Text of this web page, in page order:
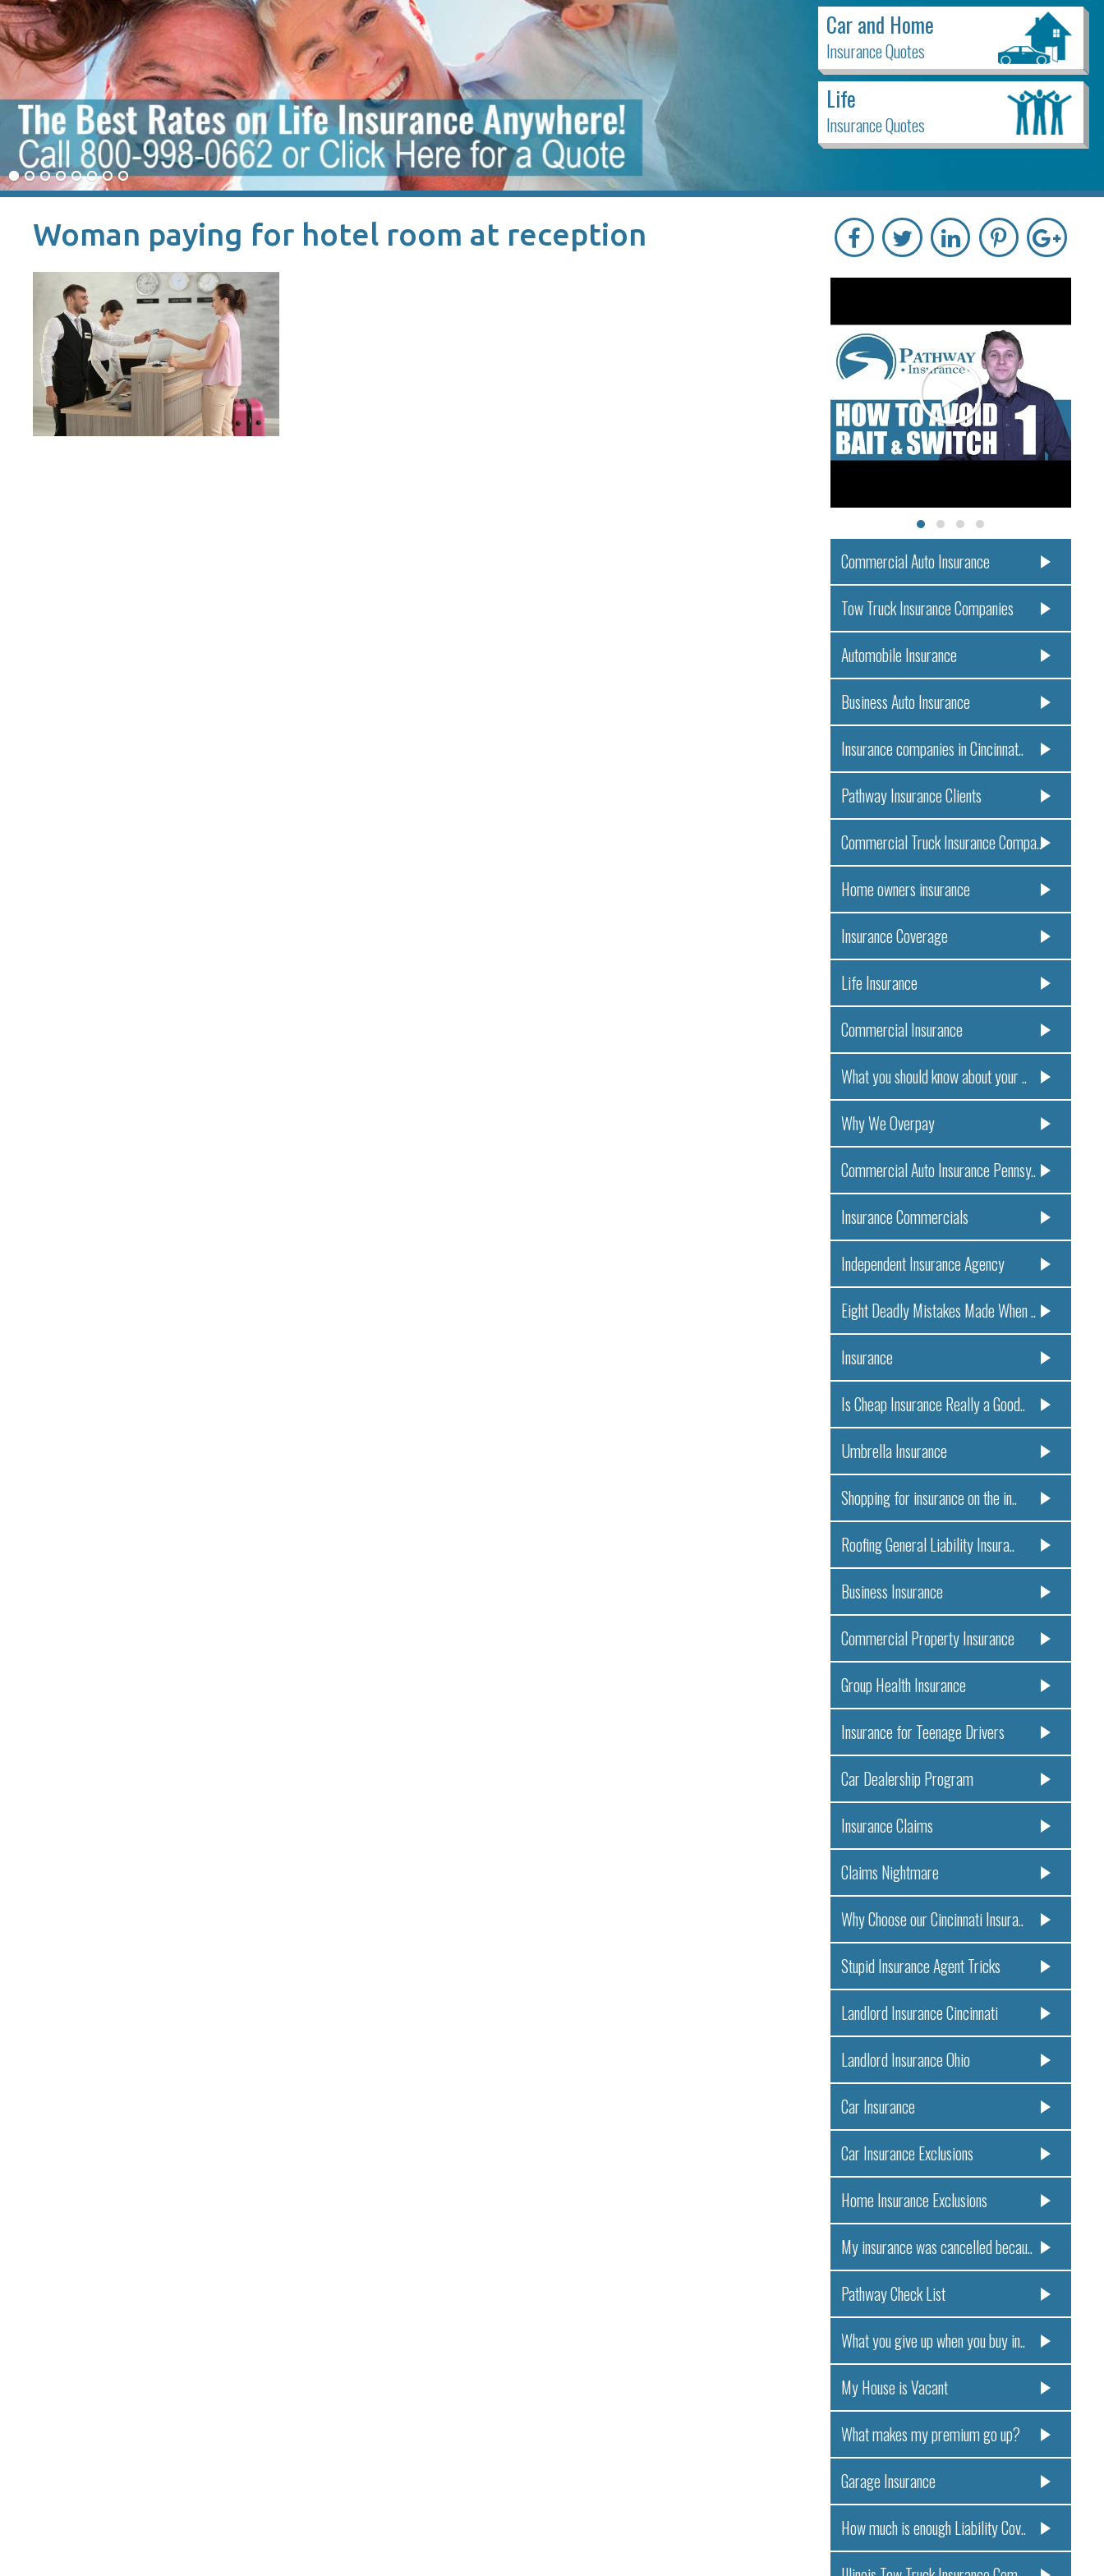
Car and Home
Insurance Quotes
Life
Insurance Quotes
Woman paying for hotel room at reception
Commercial Auto Insurance
Tow Truck Insurance Companies
Automobile Insurance
Business Auto Insurance
Insurance companies in Cincinnat..
Pathway Insurance Clients
Commercial Truck Insurance Compa..
Home owners insurance
Insurance Coverage
Life Insurance
Commercial Insurance
What you should know about your ..
Why We Overpay
Commercial Auto Insurance Pennsy..
Insurance Commercials
Independent Insurance Agency
Eight Deadly Mistakes Made When ..
Insurance
Is Cheap Insurance Really a Good..
Umbrella Insurance
Shopping for insurance on the in..
Roofing General Liability Insura..
Business Insurance
Commercial Property Insurance
Group Health Insurance
Insurance for Teenage Drivers
Car Dealership Program
Insurance Claims
Claims Nightmare
Why Choose our Cincinnati Insura..
Stupid Insurance Agent Tricks
Landlord Insurance Cincinnati
Landlord Insurance Ohio
Car Insurance
Car Insurance Exclusions
Home Insurance Exclusions
My insurance was cancelled becau..
Pathway Check List
What you give up when you buy in..
My House is Vacant
What makes my premium go up?
Garage Insurance
How much is enough Liability Cov..